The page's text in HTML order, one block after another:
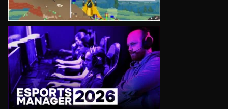
VIEW